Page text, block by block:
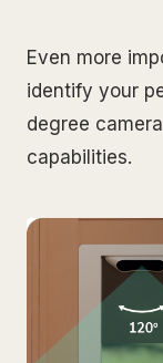
Even more
identify your
degree
capabilities.